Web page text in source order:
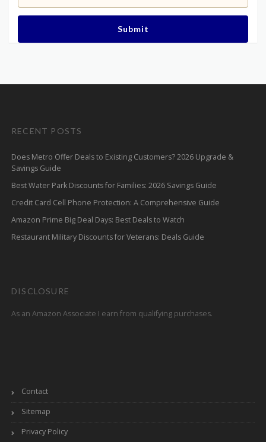
Submit
RECENT POSTS
Does Metro Offer Deals to Existing Customers? 2026 Upgrade &
Savings Guide
Best Water Park Discounts for Families: 2026 Savings Guide
Credit Card Cell Phone Protection: A Comprehensive Guide
Amazon Prime Big Deal Days: Best Deals to Watch
Restaurant Military Discounts for Veterans: Deals Guide
DISCLOSURE
As an Amazon Associate I earn from qualifying purchases.
Contact
Sitemap
Privacy Policy